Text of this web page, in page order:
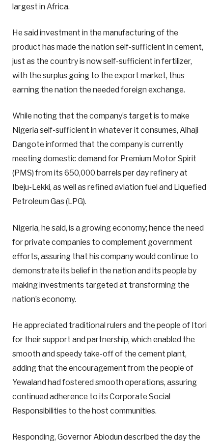
largest in Africa.
He said investment in the manufacturing of the
product has made the nation self-sufficient in cement,
just as the country is now self-sufficient in fertilizer,
with the surplus going to the export market, thus
earning the nation the needed foreign exchange.
While noting that the company’s target is to make
Nigeria self-sufficient in whatever it consumes, Alhaji
Dangote informed that the company is currently
meeting domestic demand for Premium Motor Spirit
(PMS) from its 650,000 barrels per day refinery at
Ibeju-Lekki, as well as refined aviation fuel and Liquefied
Petroleum Gas (LPG).
Nigeria, he said, is a growing economy; hence the need
for private companies to complement government
efforts, assuring that his company would continue to
demonstrate its belief in the nation and its people by
making investments targeted at transforming the
nation’s economy.
He appreciated traditional rulers and the people of Itori
for their support and partnership, which enabled the
smooth and speedy take-off of the cement plant,
adding that the encouragement from the people of
Yewaland had fostered smooth operations, assuring
continued adherence to its Corporate Social
Responsibilities to the host communities.
Responding, Governor Abiodun described the day the